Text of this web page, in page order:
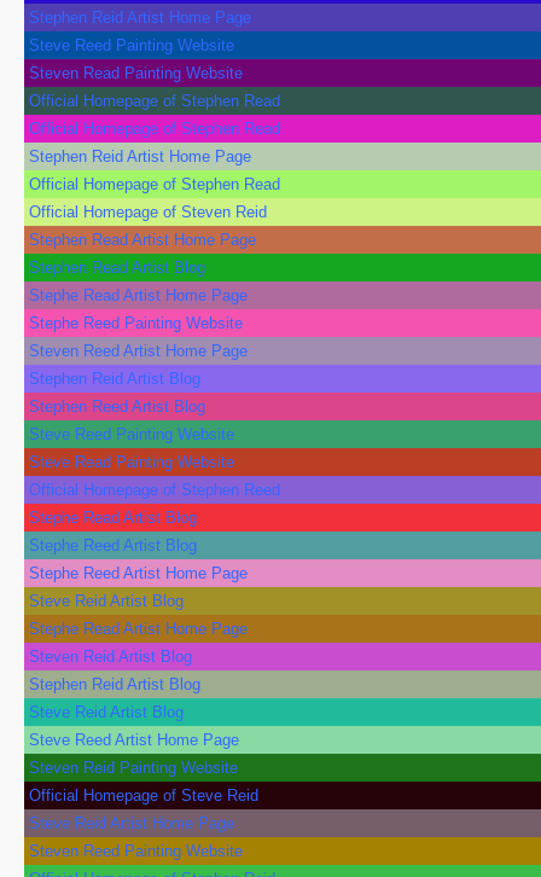
Stephen Reid Artist Home Page
Steve Reed Painting Website
Steven Read Painting Website
Official Homepage of Stephen Read
Official Homepage of Stephen Read
Stephen Reid Artist Home Page
Official Homepage of Stephen Read
Official Homepage of Steven Reid
Stephen Read Artist Home Page
Stephen Read Artist Blog
Stephe Read Artist Home Page
Stephe Reed Painting Website
Steven Reed Artist Home Page
Stephen Reid Artist Blog
Stephen Reed Artist Blog
Steve Reed Painting Website
Steve Read Painting Website
Official Homepage of Stephen Reed
Stephe Read Artist Blog
Stephe Reed Artist Blog
Stephe Reed Artist Home Page
Steve Reid Artist Blog
Stephe Read Artist Home Page
Steven Reid Artist Blog
Stephen Reid Artist Blog
Steve Reid Artist Blog
Steve Reed Artist Home Page
Steven Reid Painting Website
Official Homepage of Steve Reid
Steve Reid Artist Home Page
Steven Reed Painting Website